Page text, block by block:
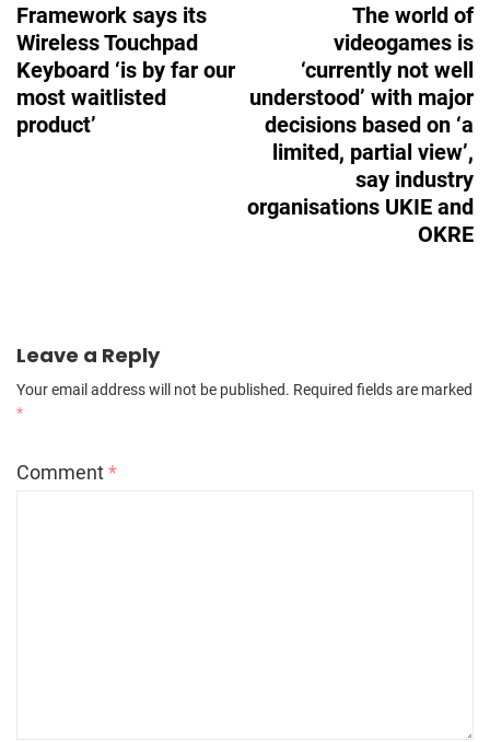
Framework says its
Wireless Touchpad
Keyboard ‘is by far our
most waitlisted
product’
The world of
videogames is
‘currently not well
understood’ with major
decisions based on ‘a
limited, partial view’,
say industry
organisations UKIE and
OKRE
Leave a Reply
Your email address will not be published. Required fields are marked
*
Comment*